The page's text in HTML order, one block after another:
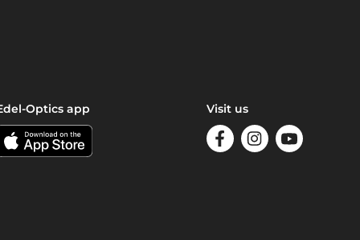
Optics app Visit us